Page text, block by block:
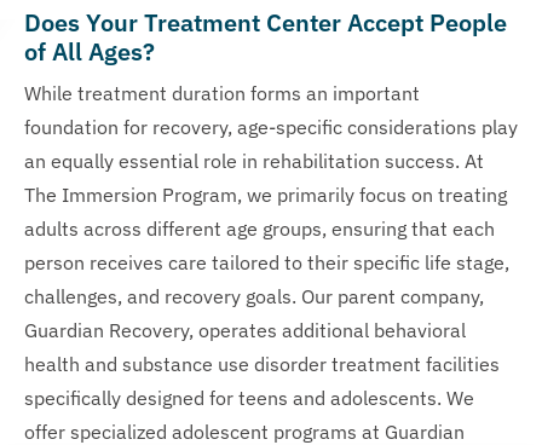
Does Your Treatment Center Accept People
of All Ages?
While treatment duration forms an important
foundation for recovery, age-specific considerations play
an equally essential role in rehabilitation success. At
The Immersion Program, we primarily focus on treating
adults across different age groups, ensuring that each
person receives care tailored to their specific life stage,
challenges, and recovery goals. Our parent company,
Guardian Recovery, operates additional behavioral
health and substance use disorder treatment facilities
specifically designed for teens and adolescents. We
offer specialized adolescent programs at Guardian